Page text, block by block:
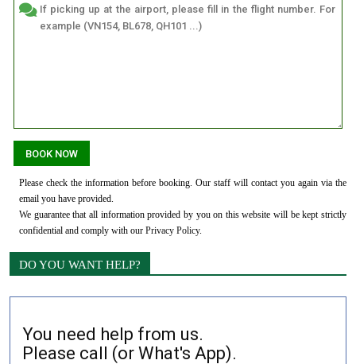
Please check the information before booking. Our staff will contact you again via the
email you have provided.
We guarantee that all information provided by you on this website will be kept strictly
confidential and comply with our Privacy Policy.
DO YOU WANT HELP?
You need help from us.
Please call (or What's App).